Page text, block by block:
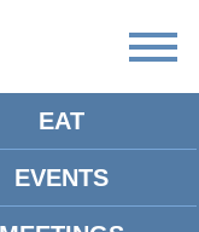
EAT
EVENTS